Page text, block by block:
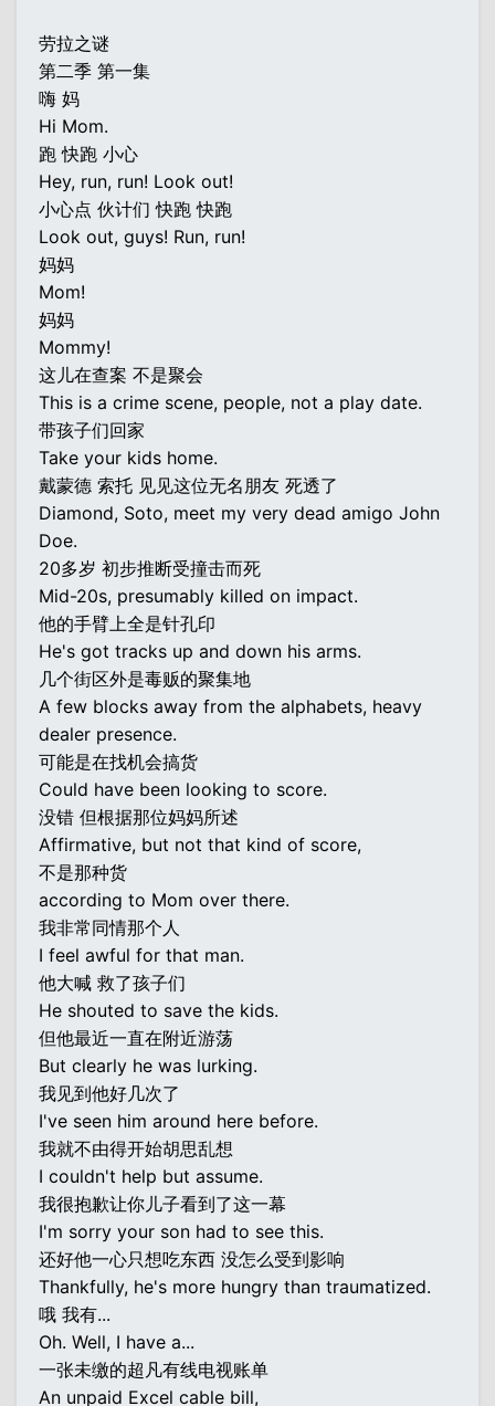
劳拉之谜
第二季 第一集
嗨 妈
Hi Mom.
跑 快跑 小心
Hey, run, run! Look out!
小心点 伙计们 快跑 快跑
Look out, guys! Run, run!
妈妈
Mom!
妈妈
Mommy!
这儿在查案 不是聚会
This is a crime scene, people, not a play date.
带孩子们回家
Take your kids home.
戴蒙德 索托 见见这位无名朋友 死透了
Diamond, Soto, meet my very dead amigo John
Doe.
20多岁 初步推断受撞击而死
Mid-20s, presumably killed on impact.
他的手臂上全是针孔印
He's got tracks up and down his arms.
几个街区外是毒贩的聚集地
A few blocks away from the alphabets, heavy
dealer presence.
可能是在找机会搞货
Could have been looking to score.
没错 但根据那位妈妈所述
Affirmative, but not that kind of score,
不是那种货
according to Mom over there.
我非常同情那个人
I feel awful for that man.
他大喊 救了孩子们
He shouted to save the kids.
但他最近一直在附近游荡
But clearly he was lurking.
我见到他好几次了
I've seen him around here before.
我就不由得开始胡思乱想
I couldn't help but assume.
我很抱歉让你儿子看到了这一幕
I'm sorry your son had to see this.
还好他一心只想吃东西 没怎么受到影响
Thankfully, he's more hungry than traumatized.
哦 我有...
Oh. Well, I have a...
一张未缴的超凡有线电视账单
An unpaid Excel cable bill,